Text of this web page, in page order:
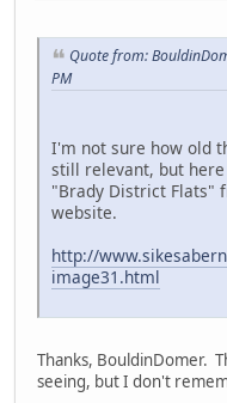
Quote from:
PM
I'm not sure how old
still relevant, but
"Brady District Flats"
website.
http://
image31.html
Thanks, BouldinDomer.
seeing, but I don't